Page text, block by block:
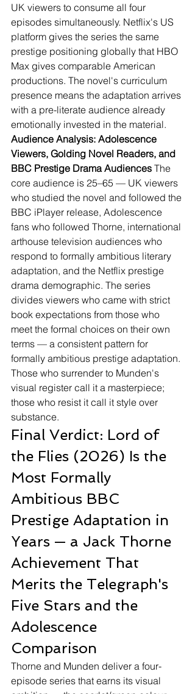
UK viewers to consume all four
episodes simultaneously. Netflix's US
platform gives the series the same
prestige positioning globally that HBO
Max gives comparable American
productions. The novel's curriculum
presence means the adaptation arrives
with a pre-literate audience already
emotionally invested in the material.
Audience Analysis: Adolescence
Viewers, Golding Novel Readers, and
BBC Prestige Drama Audiences The
core audience is 25–65 — UK viewers
who studied the novel and followed the
BBC iPlayer release, Adolescence
fans who followed Thorne, international
arthouse television audiences who
respond to formally ambitious literary
adaptation, and the Netflix prestige
drama demographic. The series
divides viewers who came with strict
book expectations from those who
meet the formal choices on their own
terms — a consistent pattern for
formally ambitious prestige adaptation.
Those who surrender to Munden's
visual register call it a masterpiece;
those who resist it call it style over
substance.
Final Verdict: Lord of
the Flies (2026) Is the
Most Formally
Ambitious BBC
Prestige Adaptation in
Years — a Jack Thorne
Achievement That
Merits the Telegraph's
Five Stars and the
Adolescence
Comparison
Thorne and Munden deliver a four-
episode series that earns its visual